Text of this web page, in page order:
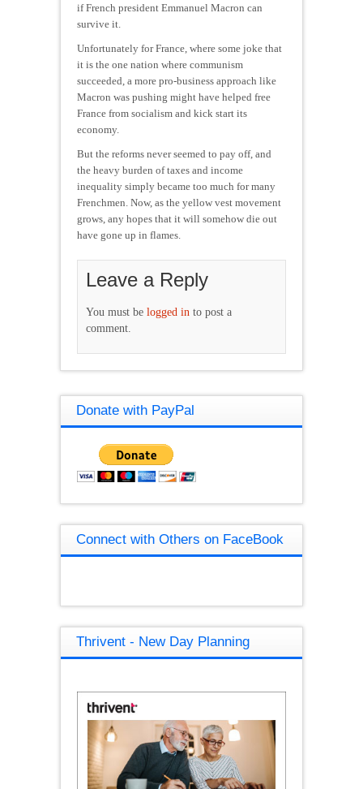
if French president Emmanuel Macron can
survive it.
Unfortunately for France, where some joke that
it is the one nation where communism
succeeded, a more pro-business approach like
Macron was pushing might have helped free
France from socialism and kick start its
economy.
But the reforms never seemed to pay off, and
the heavy burden of taxes and income
inequality simply became too much for many
Frenchmen. Now, as the yellow vest movement
grows, any hopes that it will somehow die out
have gone up in flames.
Leave a Reply
You must be logged in to post a
comment.
Donate with PayPal
Connect with Others on FaceBook
Thrivent - New Day Planning